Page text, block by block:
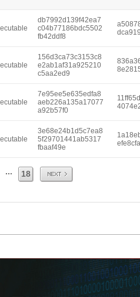
db7992d139f42ea7
c04b77186bdc5502
fb42ddf8
156d3ca73c3153c8
e2ab1af31a925210
c5aa2ed9
7e95ee5e635edfa8
aeb226a135a17077
a92b57f0
3e68e24b1d5c7ea8
5f29701441ab5317
fbaaf49e
... 18 Next